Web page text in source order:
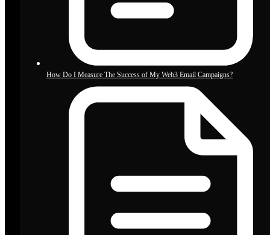
How Do I Measure The Success of My Web3 Email Campaigns?